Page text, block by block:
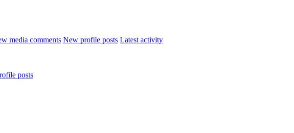
media comments New profile posts Latest activity
posts